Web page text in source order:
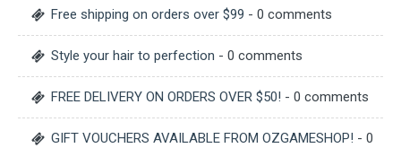
Free shipping on orders over $99 - 0 comments
Style your hair to perfection - 0 comments
FREE DELIVERY ON ORDERS OVER $50! - 0 comments
GIFT VOUCHERS AVAILABLE FROM OZGAMESHOP! - 0